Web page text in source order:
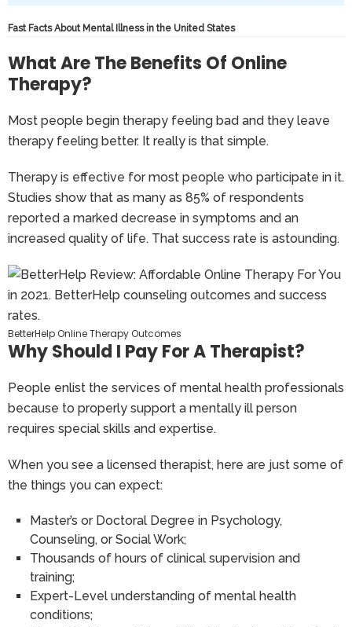
Fast Facts About Mental Illness in the United States
What Are The Benefits Of Online
Therapy?
Most people begin therapy feeling bad and they leave
therapy feeling better. It really is that simple.
Therapy is effective for most people who participate in it.
Studies show that as many as 85% of respondents
reported a marked decrease in symptoms and an
increased quality of life. That success rate is astounding.
BetterHelp Online Therapy Outcomes
Why Should I Pay For A Therapist?
People enlist the services of mental health professionals
because to properly support a mentally ill person
requires special skills and expertise.
When you see a licensed therapist, here are just some of
the things you can expect:
Master’s or Doctoral Degree in Psychology,
Counseling, or Social Work;
Thousands of hours of clinical supervision and
training;
Expert-Level understanding of mental health
conditions;